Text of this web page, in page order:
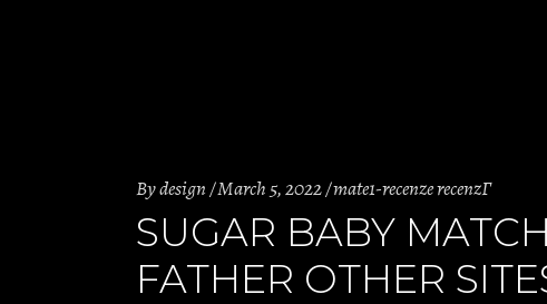
Bydesign March 5, 2022 mate1-recenze recenzГ­
SUGAR BABY
FATHER OTHER